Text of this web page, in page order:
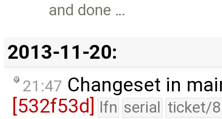
and done …
2013-11-20:
21:47 Changeset in
[532f53d]
lfn serial ticket/